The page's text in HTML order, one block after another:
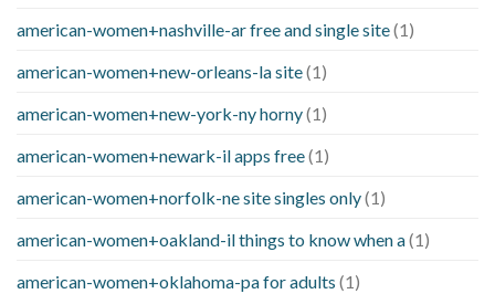
american-women+nashville-ar free and single site(1)
american-women+new-orleans-la site(1)
american-women+new-york-ny horny(1)
american-women+newark-il apps free(1)
american-women+norfolk-ne site singles only(1)
american-women+oakland-il things to know when a(1)
american-women+oklahoma-pa for adults (1)